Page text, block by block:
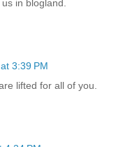
in blogland.
3:39 PM
lifted for all of you.